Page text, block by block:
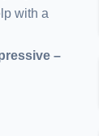
with a
–